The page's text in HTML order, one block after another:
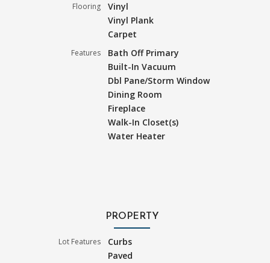
Flooring
Vinyl
Vinyl Plank
Carpet
Features
Bath Off Primary
Built-In Vacuum
Dbl Pane/Storm Window
Dining Room
Fireplace
Walk-In Closet(s)
Water Heater
PROPERTY
Lot Features
Curbs
Paved